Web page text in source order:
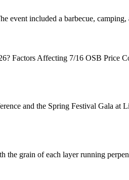
event included a barbecue, camping,
Factors Affecting 7/16 OSB Price
and the Spring Festival Gala at
grain of each layer running